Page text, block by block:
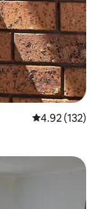
4.92 out of 5
4.92 (132)